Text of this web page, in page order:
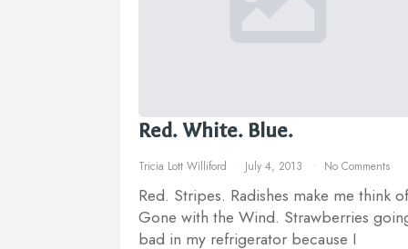
Red. White. Blue.
Tricia Lott Williford July 4, 2013 No Comments
Red. Stripes. Radishes make me think of
Gone with the Wind. Strawberries
bad in my refrigerator because I